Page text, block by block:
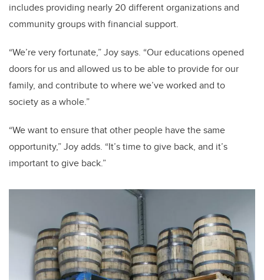
includes providing nearly 20 different organizations and
community groups with financial support.
“We’re very fortunate,” Joy says. “Our educations opened
doors for us and allowed us to be able to provide for our
family, and contribute to where we’ve worked and to
society as a whole.”
“We want to ensure that other people have the same
opportunity,” Joy adds. “It’s time to give back, and it’s
important to give back.”